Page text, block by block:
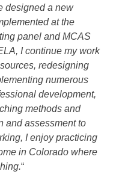
designed a new
at the
panel and MCAS
I continue my work
redesigning
numerous
development,
methods and
and assessment to
I enjoy practicing
in Colorado where
“